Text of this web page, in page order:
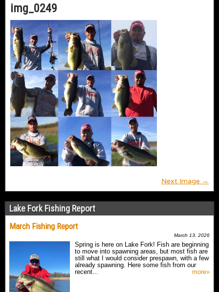
img_0249
Next Image →
Lake Fork Fishing Report
March Fishing Report
March 13, 2026
Spring is here on Lake Fork! Fish are beginning
to move into spawning areas, but most fish are
still what I would consider prespawn, with a few
already spawning. Here some fish from our
recent...
more»